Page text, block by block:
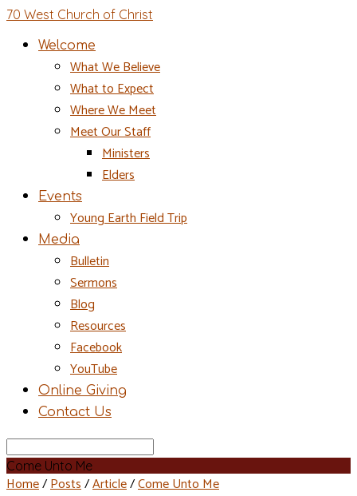
70 West Church of Christ
Welcome
What We Believe
What to Expect
Where We Meet
Meet Our Staff
Ministers
Elders
Events
Young Earth Field Trip
Media
Bulletin
Sermons
Blog
Resources
Facebook
YouTube
Online Giving
Contact Us
Search
Come Unto Me
Home/Posts/Article/Come Unto Me